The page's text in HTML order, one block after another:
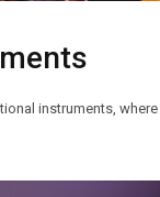
instruments, where